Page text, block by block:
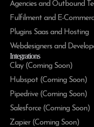
Agencies and Outbound
Fulfilment and E-
Plugins Saas and Hosting
Webdesigners and
Integrations
Clay (Coming Soon)
Hubspot (Coming Soon)
Pipedrive (Coming Soon)
Salesforce (Coming Soon)
Zapier (Coming Soon)